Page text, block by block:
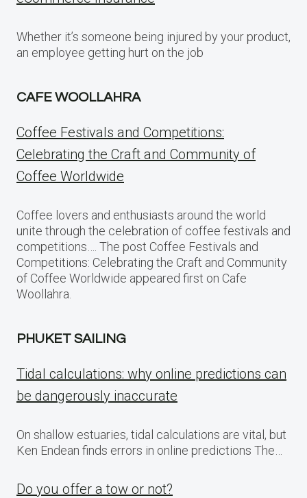
Whether it’s someone being injured by your product,
an employee getting hurt on the job
CAFE WOOLLAHRA
Coffee Festivals and Competitions:
Celebrating the Craft and Community of
Coffee Worldwide
Coffee lovers and enthusiasts around the world
unite through the celebration of coffee festivals and
competitions…. The post Coffee Festivals and
Competitions: Celebrating the Craft and Community
of Coffee Worldwide appeared first on Cafe
Woollahra.
PHUKET SAILING
Tidal calculations: why online predictions can
be dangerously inaccurate
On shallow estuaries, tidal calculations are vital, but
Ken Endean finds errors in online predictions The…
Do you offer a tow or not?